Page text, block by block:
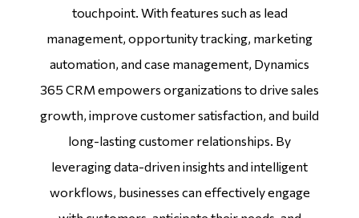
touchpoint. With features such as lead
management, opportunity tracking, marketing
automation, and case management, Dynamics
365 CRM empowers organizations to drive sales
growth, improve customer satisfaction, and build
long-lasting customer relationships. By
leveraging data-driven insights and intelligent
workflows, businesses can effectively engage